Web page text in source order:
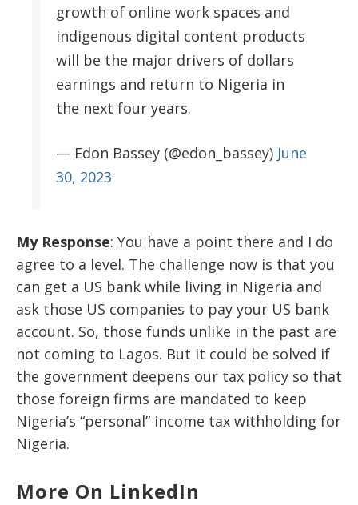
growth of online work spaces and
indigenous digital content products
will be the major drivers of dollars
earnings and return to Nigeria in
the next four years.
— Edon Bassey (@edon_bassey) June
30, 2023
My Response: You have a point there and I do
agree to a level. The challenge now is that you
can get a US bank while living in Nigeria and
ask those US companies to pay your US bank
account. So, those funds unlike in the past are
not coming to Lagos. But it could be solved if
the government deepens our tax policy so that
those foreign firms are mandated to keep
Nigeria’s “personal” income tax withholding for
Nigeria.
More On LinkedIn